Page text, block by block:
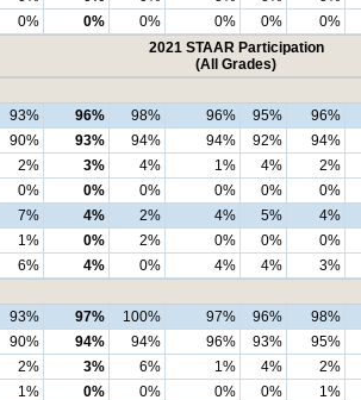
0% 0% 0% 0% 0% 0%
2021 STAAR Participation
(All Grades)
93% 96% 98% 96% 95% 96%
90% 93% 94% 94% 92% 94%
2% 3% 4% 1% 4% 2%
0% 0% 0% 0% 0% 0%
7% 4% 2% 4% 5% 4%
1% 0% 2% 0% 0% 0%
6% 4% 0% 4% 4% 3%
93% 97% 100% 97% 96% 98%
90% 94% 94% 96% 93% 95%
2% 3% 6% 1% 4% 2%
1% 0% 0% 0% 0% 1%